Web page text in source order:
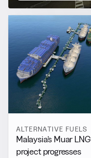
ALTERNATIVE FUELS
Malaysia’s Muar LNG
project progresses